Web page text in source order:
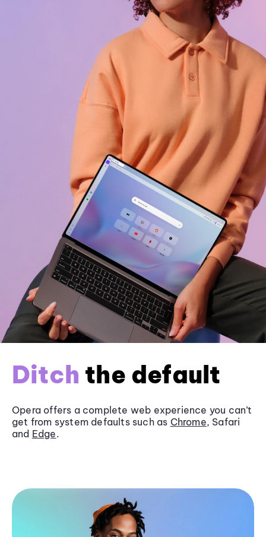
Ditch the default
Opera offers a complete web experience you can’t
get from system defaults such as Chrome, Safari
and Edge.